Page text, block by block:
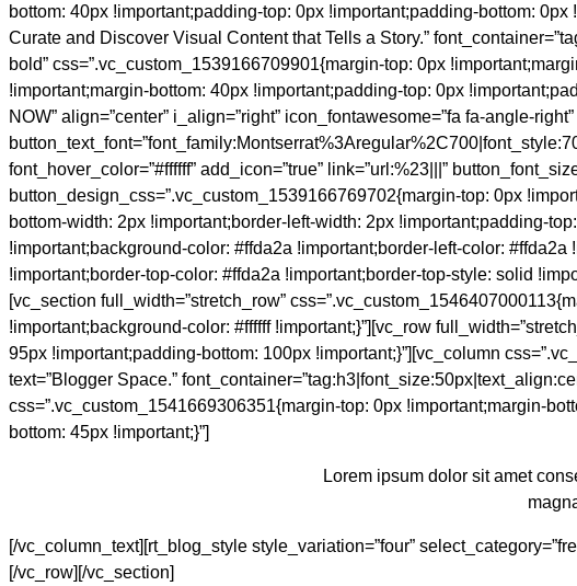
bottom: 40px !important;padding-top: 0px !important;padding-bottom:
Curate and Discover Visual Content that Tells a Story.”
bold” css=”.vc_custom_1539166709901{margin-top: 0px
!important;margin-bottom: 40px !important;padding-top: 0px
NOW” align=”center” i_align=”right” icon_fontawesome=”fa fa-angle-
font_hover_color=”#ffffff” add_icon=”true” link=”url:%23|||”
button_design_css=”.vc_custom_1539166769702{margin-top: 0px
bottom-width: 2px !important;border-left-width: 2px !important;padding-
!important;background-color: #ffda2a !important;border-left-color:
!important;border-top-color: #ffda2a !important;border-top-style: solid
[vc_section full_width=”stretch_row”
!important;background-color: #ffffff !important;}”][vc_row
95px !important;padding-bottom: 100px !important;}”][vc_column
text=”Blogger Space.”
css=”.vc_custom_1541669306351{margin-top: 0px !important;margin-
bottom: 45px !important;}”]
Lorem ipsum dolor sit amet
[/vc_column_text][rt_blog_style style_variation=”four”
[/vc_row][/vc_section]